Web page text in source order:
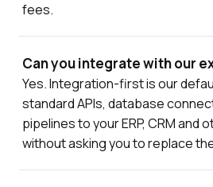
fees.
Can you integrate with our
Yes. Integration-first is our
standard APIs, database
pipelines to your ERP, CRM and
without asking you to replace